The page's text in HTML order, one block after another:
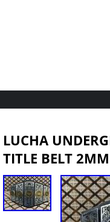
LUCHA
TITLE BELT